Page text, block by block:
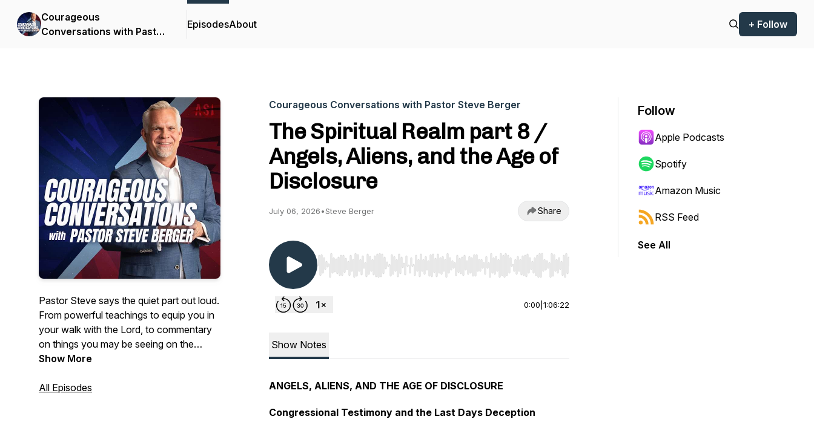
Courageous
Conversations with Pastor
EpisodesAbout + Follow
Pastor Steve says the quiet part out loud.
From powerful teachings to equip you in
your walk with the Lord, to commentary
on things you may be seeing on the
news- Courageous Conversations
foundation of biblical Truth.
Show More
All Episodes
Courageous Conversations with Pastor Steve Berger
The Spiritual Realm part 8 /
Angels, Aliens, and the Age of
Disclosure
July 06, 2026•Steve Berger Share
Use Left/Right to seek, Home/End to jump to start or end. Hold shift to jump forward or backward.
0:00 1:06:22
Show Notes
ANGELS, ALIENS, AND THE AGE OF DISCLOSURE
Congressional Testimony and the Last Days Deception
Follow
Apple Podcasts
Spotify
Amazon Music
RSS Feed
See All